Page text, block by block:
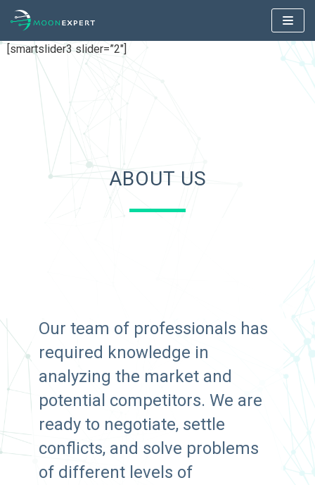
Skip
to
content
[smartslider3 slider=”2″]
ABOUT US
Our team of professionals has
required knowledge in
analyzing the market and
potential competitors. We are
ready to negotiate, settle
conflicts, and solve problems
of different levels of